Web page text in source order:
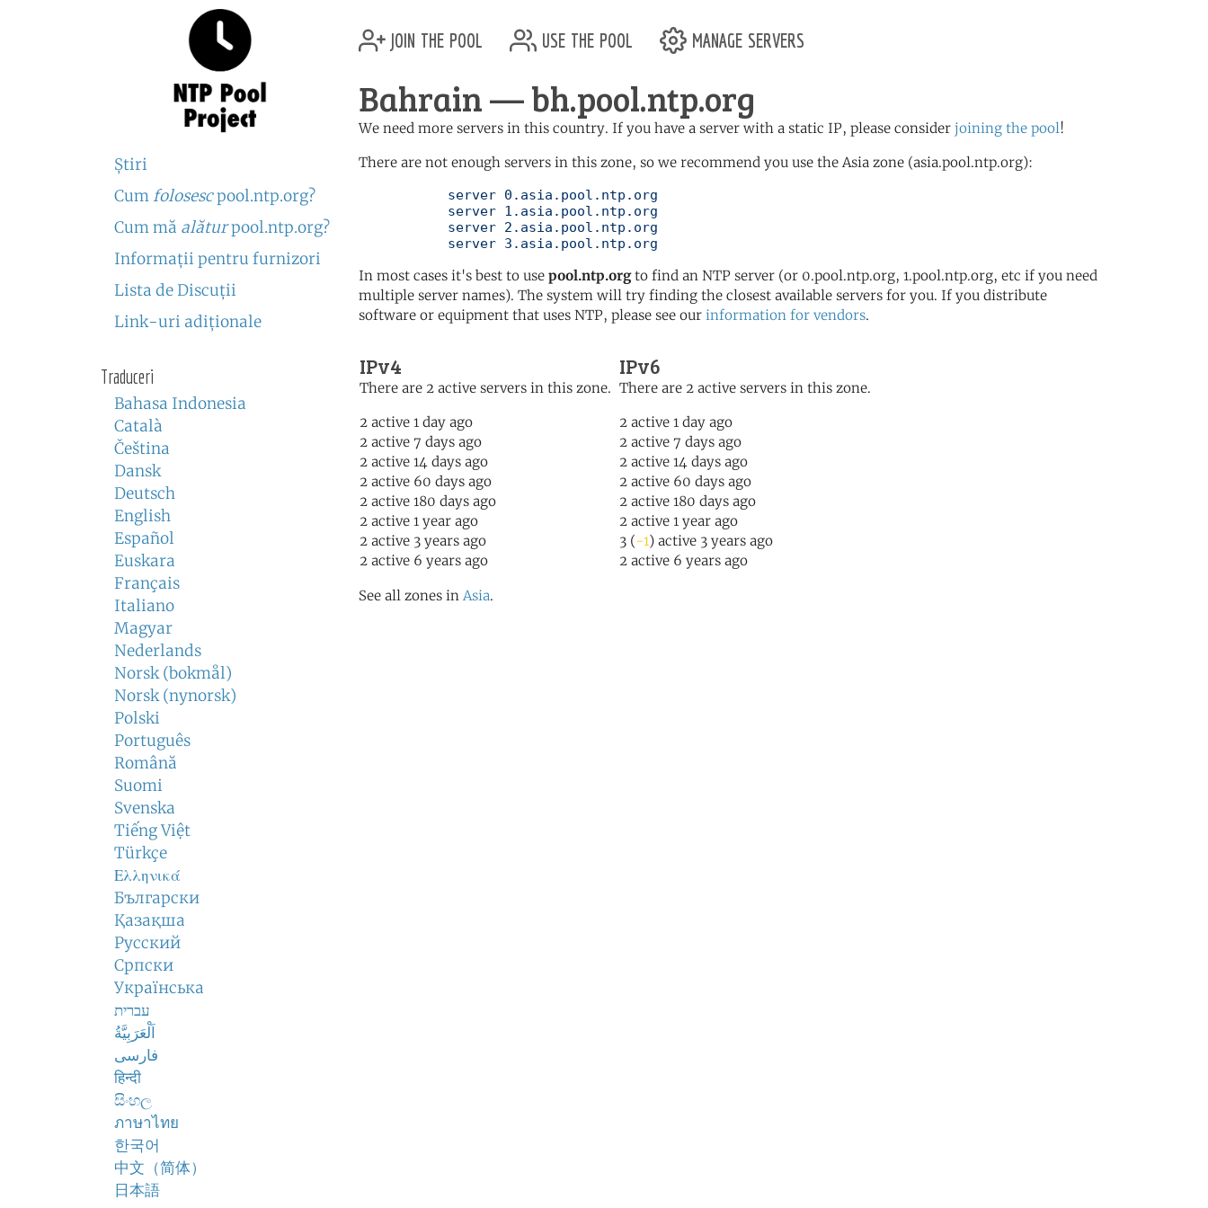
Ştiri
Cum folosescpool.ntp.org?
Cum mă alăturpool.ntp.org?
Informaţii pentru furnizori
Lista de Discuţii
Link-uri adiţionale
Traduceri
Bahasa Indonesia
Català
Čeština
Dansk
Deutsch
English
Español
Euskara
Français
Italiano
Magyar
Nederlands
Norsk (bokmål)
Norsk (nynorsk)
Polski
Português
Română
Suomi
Svenska
Tiếng Việt
Türkçe
Ελληνικά
Български
Қазақша
Русский
Српски
Українська
עברית
اَلْعَرَبِيَّةُ
فارسی
हिन्दी
සිංහල
ภาษาไทย
한국어
中文（简体）
日本語
join the pool use the pool manage servers
Bahrain — bh.pool.ntp.org
We need more servers in this country. If you have a server with a static IP, please consider joining the pool!
There are not enough servers in this zone, so we recommend you use the Asia zone (asia.pool.ntp.org):
	   server 3.asia.pool.ntp.org
In most cases it's best to use pool.ntp.orgto find an NTP server (or 0.pool.ntp.org, 1.pool.ntp.org, etc if you need
multiple server names). The system will try finding the closest available servers for you. If you distribute
software or equipment that uses NTP, please see our information for vendors.
IPv4
There are 2 active servers in this zone.
2 active 1 day ago
2 active 7 days ago
2 active 14 days ago
2 active 60 days ago
2 active 180 days ago
2 active 1 year ago
2 active 3 years ago
2 active 6 years ago
IPv6
There are 2 active servers in this zone.
2 active 1 day ago
2 active 7 days ago
2 active 14 days ago
2 active 60 days ago
2 active 180 days ago
2 active 1 year ago
3 (-1) active 3 years ago
2 active 6 years ago
See all zones in Asia.